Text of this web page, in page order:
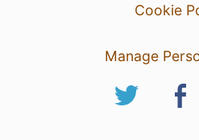
Cookie
Manage